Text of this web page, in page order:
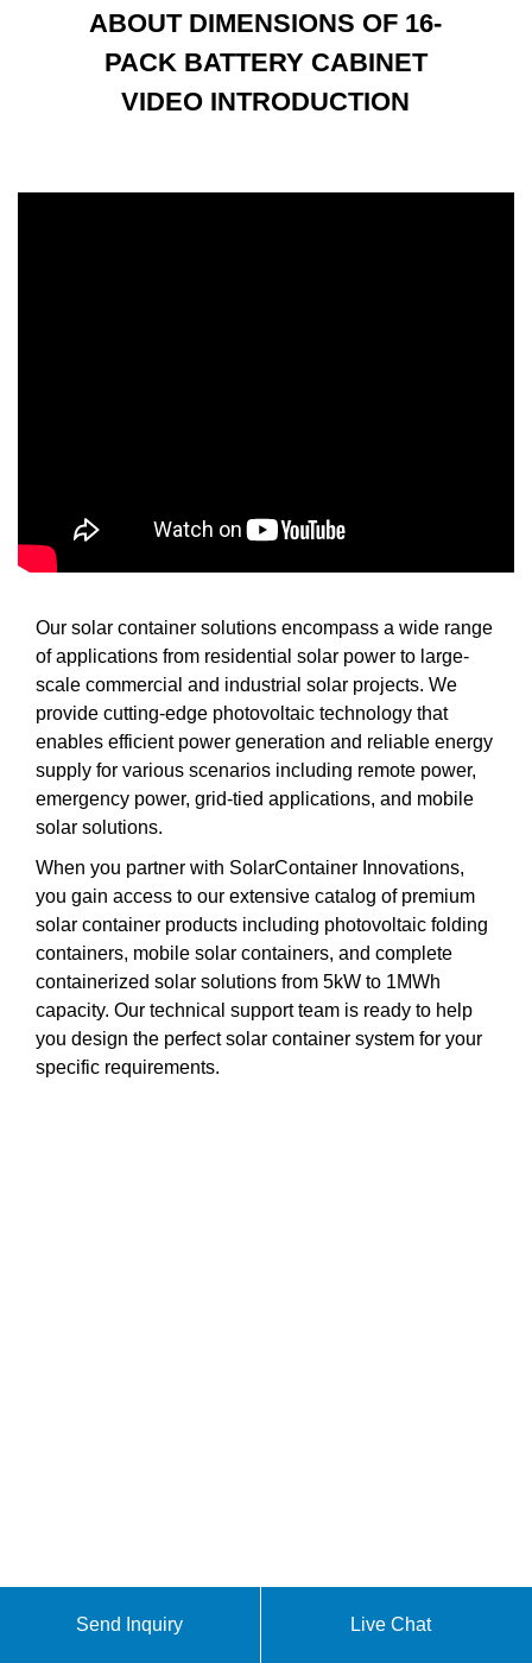
ABOUT DIMENSIONS OF 16-
PACK BATTERY CABINET
VIDEO INTRODUCTION
Our solar container solutions encompass a wide range
of applications from residential solar power to large-
scale commercial and industrial solar projects. We
provide cutting-edge photovoltaic technology that
enables efficient power generation and reliable energy
supply for various scenarios including remote power,
emergency power, grid-tied applications, and mobile
solar solutions.
When you partner with SolarContainer Innovations,
you gain access to our extensive catalog of premium
solar container products including photovoltaic folding
containers, mobile solar containers, and complete
containerized solar solutions from 5kW to 1MWh
capacity. Our technical support team is ready to help
you design the perfect solar container system for your
specific requirements.
Send Inquiry Live Chat